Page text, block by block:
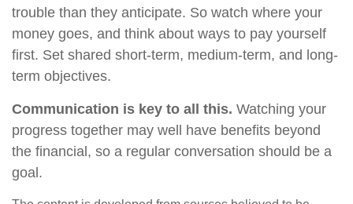
trouble than they anticipate. So watch where your
money goes, and think about ways to pay yourself
first. Set shared short-term, medium-term, and long-
term objectives.
Communication is key to all this. Watching your
progress together may well have benefits beyond
the financial, so a regular conversation should be a
goal.